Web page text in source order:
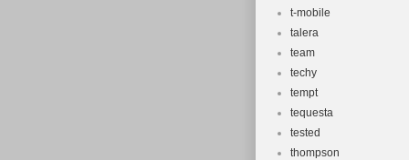
t-mobile
talera
team
techy
tempt
tequesta
tested
thompson